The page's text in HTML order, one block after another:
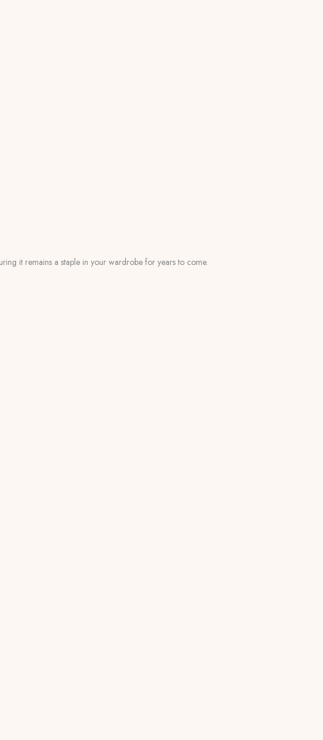
it remains a staple in your wardrobe for years to come.